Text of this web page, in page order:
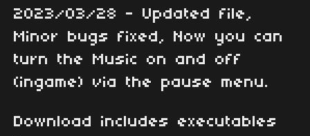
2023/03/28 - Updated file,
Minor bugs fixed, Now you can
turn the Music on and off
(ingame) via the pause menu.
Download includes executables